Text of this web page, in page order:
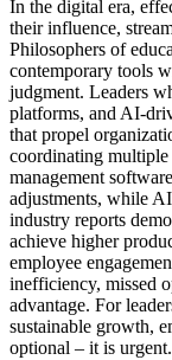
In the digital era,
their influence,
Philosophers of
contemporary tools
judgment. Leaders
platforms, and AI-
that propel
coordinating multiple
management
adjustments, while
industry reports
achieve higher
employee
inefficiency, missed
advantage. For
sustainable growth,
optional – it is urgent.